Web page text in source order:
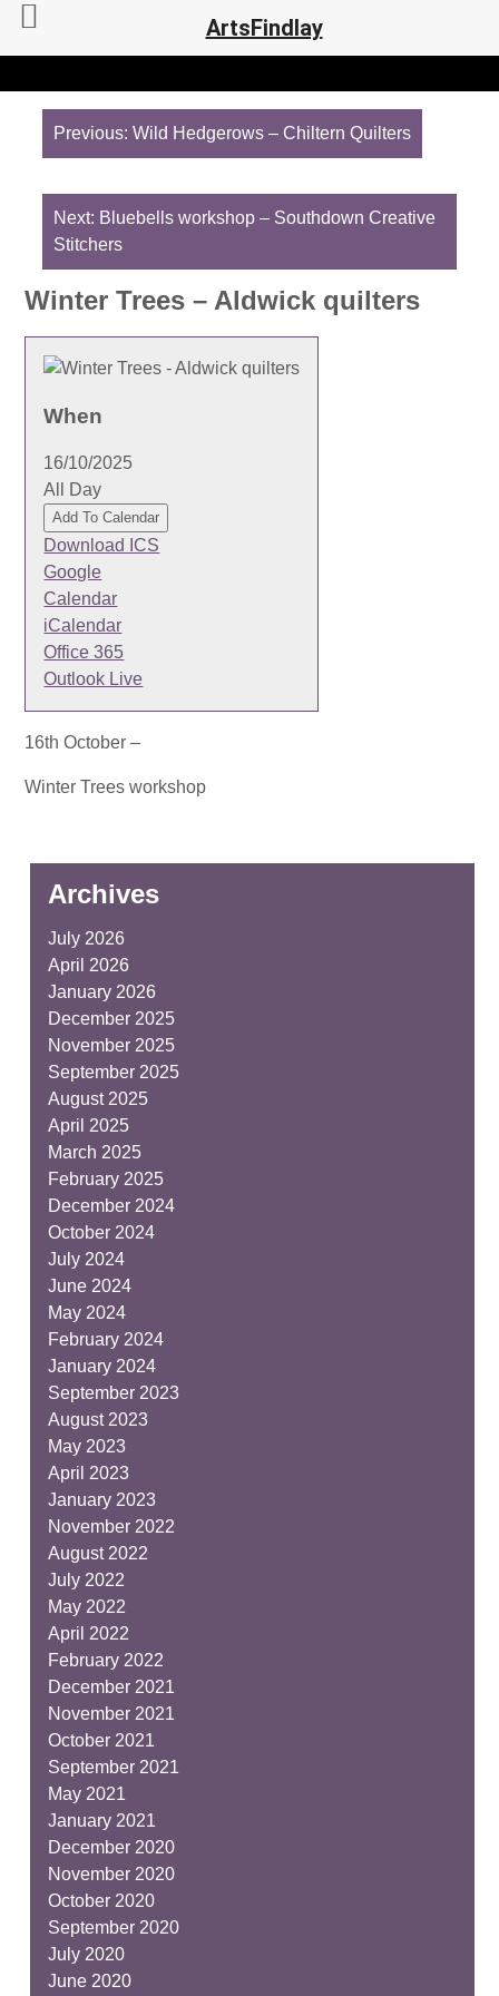
Post
navigation
Previous: Wild Hedgerows – Chiltern Quilters
Next: Bluebells workshop – Southdown Creative
Stitchers
Winter Trees – Aldwick quilters
When
16/10/2025
All Day
Add To Calendar
Download ICS
Google
Calendar
iCalendar
Office 365
Outlook Live
16th October –
Winter Trees workshop
Archives
July 2026
April 2026
January 2026
December 2025
November 2025
September 2025
August 2025
April 2025
March 2025
February 2025
December 2024
October 2024
July 2024
June 2024
May 2024
February 2024
January 2024
September 2023
August 2023
May 2023
April 2023
January 2023
November 2022
August 2022
July 2022
May 2022
April 2022
February 2022
December 2021
November 2021
October 2021
September 2021
May 2021
January 2021
December 2020
November 2020
October 2020
September 2020
July 2020
June 2020
ArtsFindlay